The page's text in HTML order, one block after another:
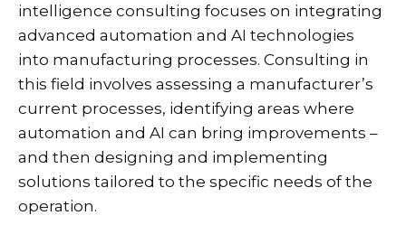
intelligence consulting focuses on integrating
advanced automation and AI technologies
into manufacturing processes. Consulting in
this field involves assessing a manufacturer’s
current processes, identifying areas where
automation and AI can bring improvements –
and then designing and implementing
solutions tailored to the specific needs of the
operation.